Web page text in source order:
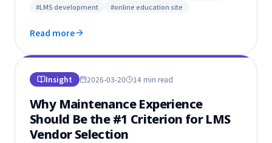
#LMS development #online education site
Read more
Insight 2026-03-20 14 min read
Why Maintenance Experience
Should Be the #1 Criterion for LMS
Vendor Selection